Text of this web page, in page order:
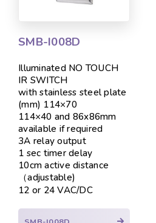
SMB-I008D
Illuminated NO TOUCH
IR SWITCH
with stainless steel plate
(mm) 114×70
114×40 and 86x86mm
available if required
3A relay output
1 sec timer delay
10cm active distance
（adjustable)
12 or 24 VAC/DC